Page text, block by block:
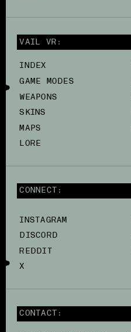
VAIL VR:
INDEX
GAME MODES
WEAPONS
SKINS
MAPS
LORE
CONNECT:
INSTAGRAM
DISCORD
REDDIT
X
CONTACT: